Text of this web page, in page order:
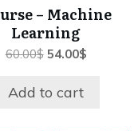
– Machine
Learning
60.00$ Original
was:
54.00$Current
Add to cart